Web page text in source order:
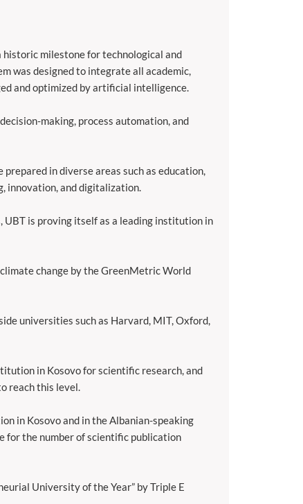
historic milestone for technological and
was designed to integrate all academic,
and optimized by artificial intelligence.
making, process automation, and
in diverse areas such as education,
innovation, and digitalization.
UBT is proving itself as a leading institution in
change by the GreenMetric World
universities such as Harvard, MIT, Oxford,
in Kosovo for scientific research, and
reach this level.
in Kosovo and in the Albanian-speaking
for the number of scientific publication
University of the Year” by Triple E